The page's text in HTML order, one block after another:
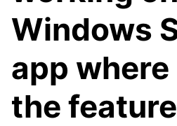
Windows
app
the